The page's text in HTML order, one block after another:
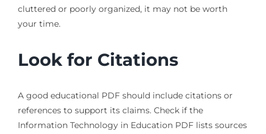
cluttered or poorly organized, it may not be worth
your time.
Look for Citations
A good educational PDF should include citations or
references to support its claims. Check if the
Information Technology in Education PDF lists sources